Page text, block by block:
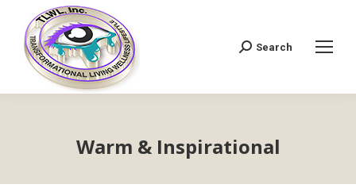
Search:
Search
Warm & Inspirational